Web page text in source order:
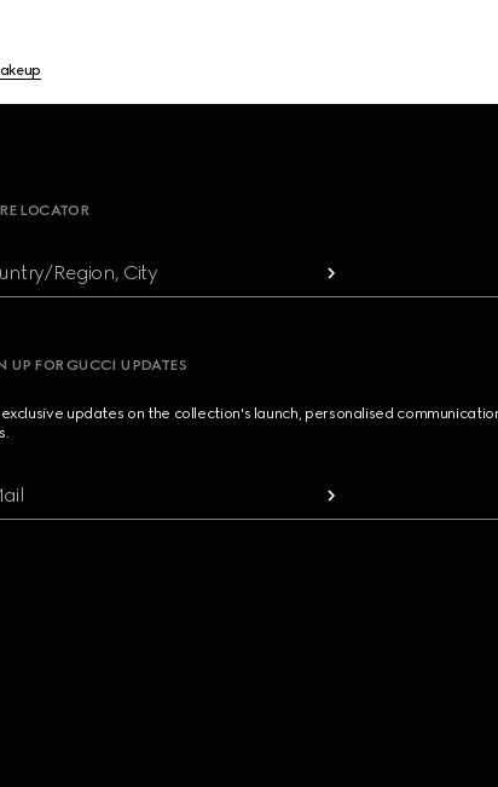
LOCATOR
Region, City
UP FOR GUCCI UPDATES
updates on the collection's launch, personalised